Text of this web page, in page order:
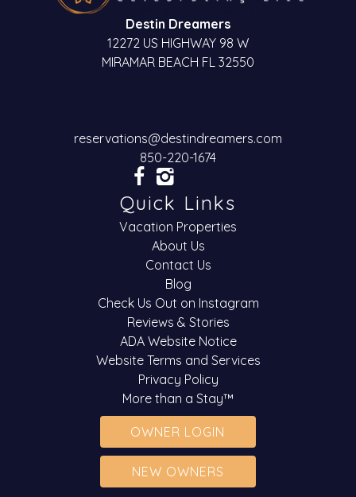
Destin Dreamers
12272 US HIGHWAY 98 W
MIRAMAR BEACH FL 32550
reservations@destindreamers.com
850-220-1674
Quick Links
Vacation Properties
About Us
Contact Us
Blog
Check Us Out on Instagram
Reviews & Stories
ADA Website Notice
Website Terms and Services
Privacy Policy
More than a Stay™
OWNER LOGIN
NEW OWNERS